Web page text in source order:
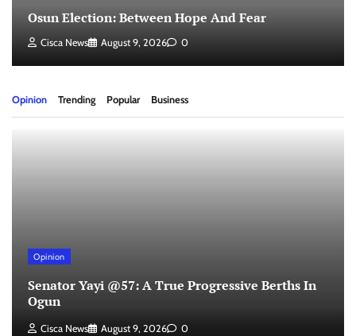
Osun Election: Between Hope And Fear
Cisca News August 9, 2026 0
Opinion Trending Popular Business
Opinion
Senator Yayi @57: A True Progressive Berths In
Ogun
Cisca News August 9, 2026 0